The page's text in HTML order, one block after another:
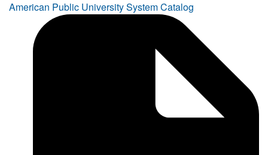
American Public University System Catalog